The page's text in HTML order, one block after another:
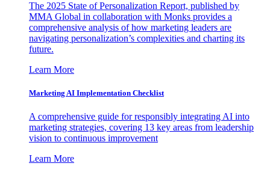
The 2025 State of Personalization Report, published by
MMA Global in collaboration with Monks provides a
comprehensive analysis of how marketing leaders are
navigating personalization’s complexities and charting its
future.
Learn More
Marketing AI Implementation Checklist
A comprehensive guide for responsibly integrating AI into
marketing strategies, covering 13 key areas from leadership
vision to continuous improvement
Learn More